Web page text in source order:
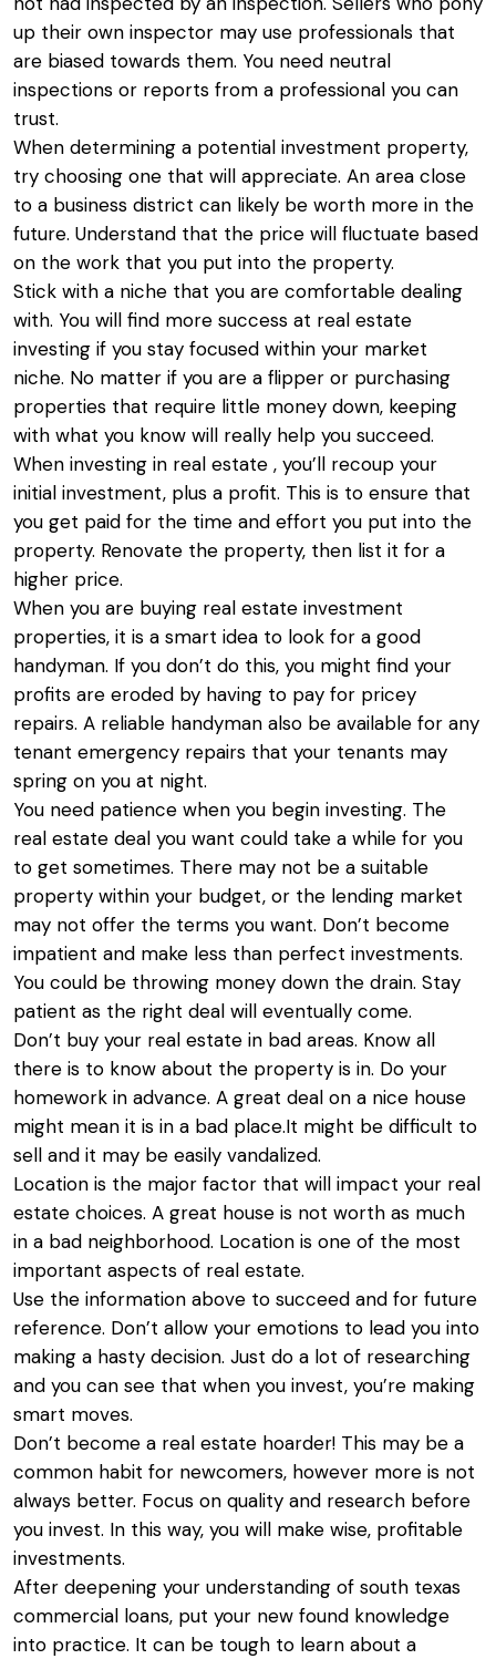
up their own inspector may use professionals that
are biased towards them. You need neutral
inspections or reports from a professional you can
trust.
When determining a potential investment property,
try choosing one that will appreciate. An area close
to a business district can likely be worth more in the
future. Understand that the price will fluctuate based
on the work that you put into the property.
Stick with a niche that you are comfortable dealing
with. You will find more success at real estate
investing if you stay focused within your market
niche. No matter if you are a flipper or purchasing
properties that require little money down, keeping
with what you know will really help you succeed.
When investing in real estate , you’ll recoup your
initial investment, plus a profit. This is to ensure that
you get paid for the time and effort you put into the
property. Renovate the property, then list it for a
higher price.
When you are buying real estate investment
properties, it is a smart idea to look for a good
handyman. If you don’t do this, you might find your
profits are eroded by having to pay for pricey
repairs. A reliable handyman also be available for any
tenant emergency repairs that your tenants may
spring on you at night.
You need patience when you begin investing. The
real estate deal you want could take a while for you
to get sometimes. There may not be a suitable
property within your budget, or the lending market
may not offer the terms you want. Don’t become
impatient and make less than perfect investments.
You could be throwing money down the drain. Stay
patient as the right deal will eventually come.
Don’t buy your real estate in bad areas. Know all
there is to know about the property is in. Do your
homework in advance. A great deal on a nice house
might mean it is in a bad place.It might be difficult to
sell and it may be easily vandalized.
Location is the major factor that will impact your real
estate choices. A great house is not worth as much
in a bad neighborhood. Location is one of the most
important aspects of real estate.
Use the information above to succeed and for future
reference. Don’t allow your emotions to lead you into
making a hasty decision. Just do a lot of researching
and you can see that when you invest, you’re making
smart moves.
Don’t become a real estate hoarder! This may be a
common habit for newcomers, however more is not
always better. Focus on quality and research before
you invest. In this way, you will make wise, profitable
investments.
After deepening your understanding of south texas
commercial loans, put your new found knowledge
into practice. It can be tough to learn about a